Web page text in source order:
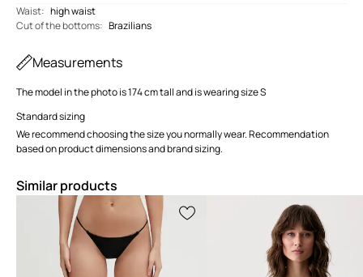
Waist: high waist
Cut of the bottoms: Brazilians
Measurements
The model in the photo is 174 cm tall and is wearing size S
Standard sizing
We recommend choosing the size you normally wear. Recommendation
based on product dimensions and brand sizing.
Similar products